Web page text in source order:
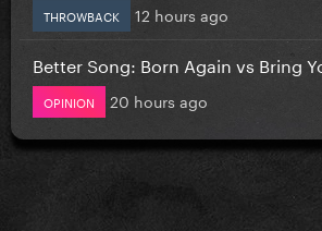
THROWBACK 12 hours ago
Better Song: Born Again vs Bring
OPINION 20 hours ago